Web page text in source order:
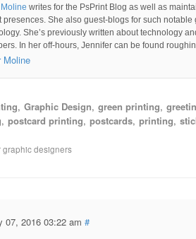
writes for the PsPrint Blog as well as
presences. She also guest-blogs for such
She’s previously written about technology
In her off-hours, Jennifer can be found
Moline
Graphic Design green printing
postcard printing postcards printing
graphic designers
07, 2016 03:22 am #